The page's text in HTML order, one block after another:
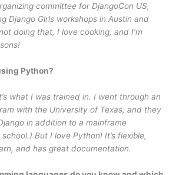
committee for DjangoCon US,
Django Girls workshops in Austin and
doing that, I love cooking, and I’m
Python?
what I was trained in. I went through an
with the University of Texas, and they
in addition to a mainframe
But I love Python! It’s flexible,
and has great documentation.